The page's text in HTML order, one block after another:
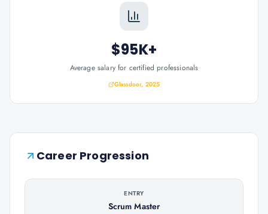
$95K+
Average salary for certified professionals
Glassdoor, 2025
Career Progression
ENTRY
Scrum Master